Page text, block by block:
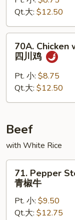
Sauce
京
酱
Qt.大: $12.50
Chicken
with
Szechuan
Sauce
四
鸡
70A. Chicken
四川鸡
Pt. 小: $8.75
Qt.大: $12.50
Beef
with White Rice
Pepper
Steak
with
Onion
71. Pepper
青椒牛
Pt. 小: $9.50
Qt.大: $12.75